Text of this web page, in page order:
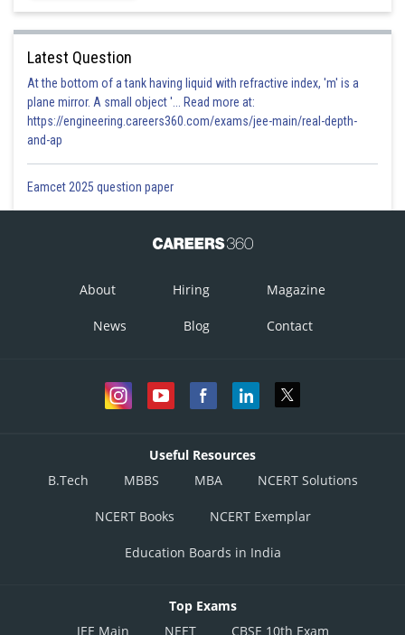
Latest Question
At the bottom of a tank having liquid with refractive index, 'm' is a
plane mirror. A small object '... Read more at:
https://engineering.careers360.com/exams/jee-main/real-depth-
and-ap
Eamcet 2025 question paper
About Hiring Magazine
News Blog Contact
Useful Resources
B.Tech
MBBS MBA NCERT Solutions
NCERT Books NCERT Exemplar
Education Boards in India
Top Exams
JEE Main
NEET CBSE 10th Exam